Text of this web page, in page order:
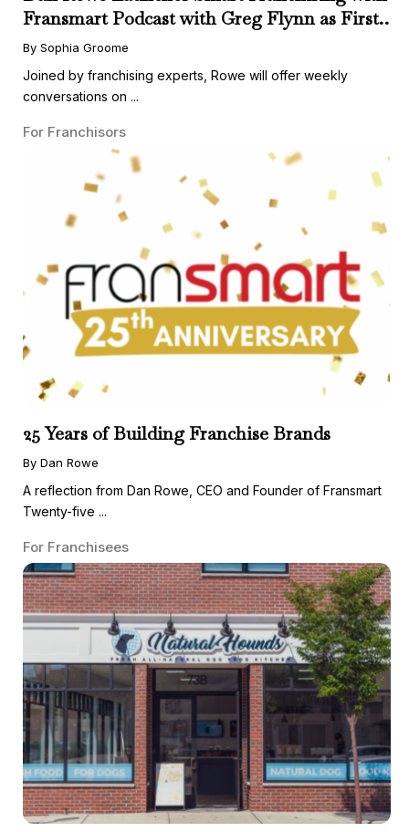
Fransmart Podcast with Greg Flynn as First
Guest
By Sophia Groome
Joined by franchising experts, Rowe will offer weekly
conversations on ...
For Franchisors
25 Years of Building Franchise Brands
By Dan Rowe
A reflection from Dan Rowe, CEO and Founder of Fransmart
Twenty-five ...
For Franchisees